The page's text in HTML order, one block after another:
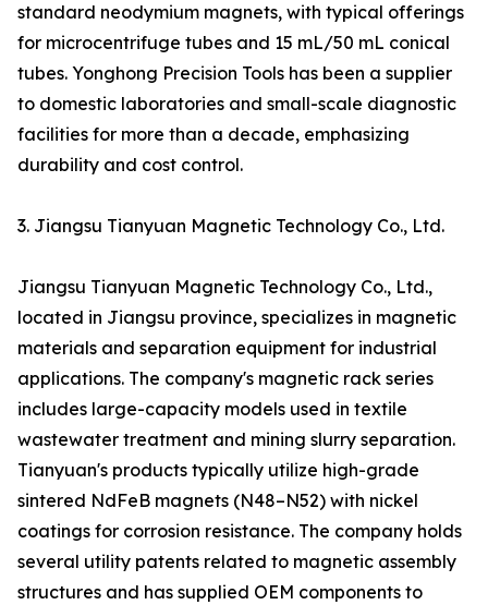
standard neodymium magnets, with typical offerings
for microcentrifuge tubes and 15 mL/50 mL conical
tubes. Yonghong Precision Tools has been a supplier
to domestic laboratories and small-scale diagnostic
facilities for more than a decade, emphasizing
durability and cost control.
3. Jiangsu Tianyuan Magnetic Technology Co., Ltd.
Jiangsu Tianyuan Magnetic Technology Co., Ltd.,
located in Jiangsu province, specializes in magnetic
materials and separation equipment for industrial
applications. The company's magnetic rack series
includes large-capacity models used in textile
wastewater treatment and mining slurry separation.
Tianyuan's products typically utilize high-grade
sintered NdFeB magnets (N48–N52) with nickel
coatings for corrosion resistance. The company holds
several utility patents related to magnetic assembly
structures and has supplied OEM components to